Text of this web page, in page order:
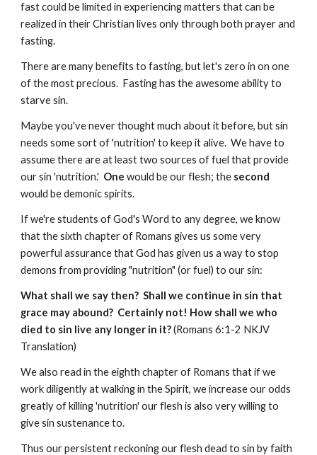
fast could be limited in experiencing matters that can be
realized in their Christian lives only through both prayer and
fasting.
There are many benefits to fasting, but let's zero in on one
of the most precious. Fasting has the awesome ability to
starve sin.
Maybe you've never thought much about it before, but sin
needs some sort of 'nutrition' to keep it alive. We have to
assume there are at least two sources of fuel that provide
our sin 'nutrition.' One would be our flesh; the second
would be demonic spirits.
If we're students of God's Word to any degree, we know
that the sixth chapter of Romans gives us some very
powerful assurance that God has given us a way to stop
demons from providing "nutrition" (or fuel) to our sin:
What shall we say then? Shall we continue in sin that
grace may abound? Certainly not! How shall we who
died to sin live any longer in it?(Romans 6:1-2 NKJV
Translation)
We also read in the eighth chapter of Romans that if we
work diligently at walking in the Spirit, we increase our odds
greatly of killing 'nutrition' our flesh is also very willing to
give sin sustenance to.
Thus our persistent reckoning our flesh dead to sin by faith